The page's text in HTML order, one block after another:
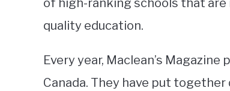
of high-ranking schools that
quality education.
Every year, Maclean’s
Canada. They have put